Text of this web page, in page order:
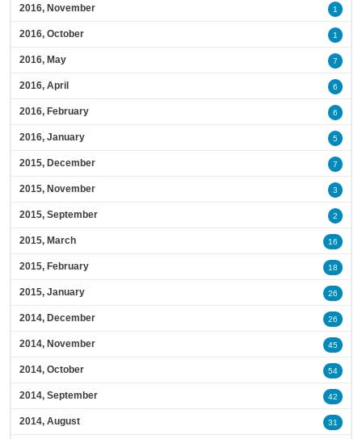
2016, November 1
2016, October 1
2016, May 7
2016, April 6
2016, February 6
2016, January 5
2015, December 7
2015, November 3
2015, September 2
2015, March 16
2015, February 18
2015, January 26
2014, December 26
2014, November 45
2014, October 54
2014, September 42
2014, August 31